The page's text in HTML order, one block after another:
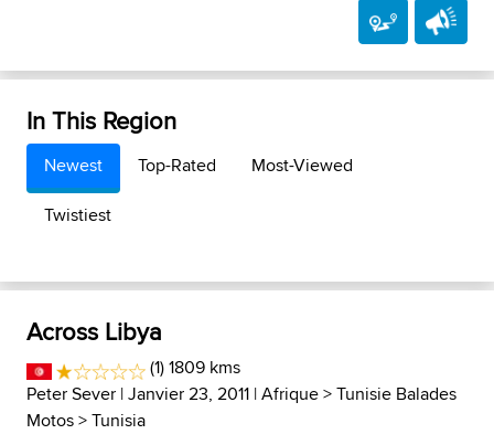
In This Region
Newest Top-Rated
Most-Viewed
Twistiest
Across Libya
(1) 1809 kms
Peter Sever | Janvier 23, 2011 |Afrique>Tunisie Balades
Motos>Tunisia